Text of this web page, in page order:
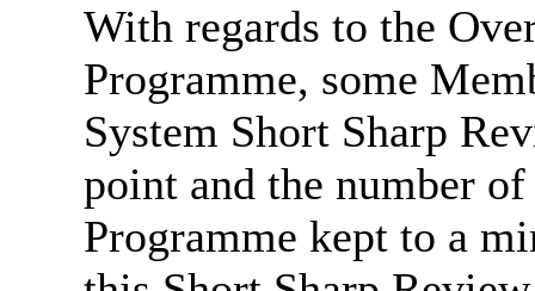
With regards to the
Programme, some
System Short Sharp
point and the number
Programme kept to a